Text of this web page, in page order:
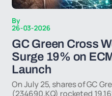
By
26-03-2026
GC Green Cross
Surge 19% on
Launch
On July 25, shares of GC
(234690.KQ) rocketed